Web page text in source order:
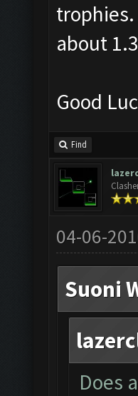
about
Good
Find
04-06-
Suoni
Does